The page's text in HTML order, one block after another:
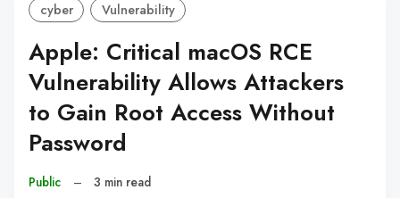
cyber Vulnerability
Apple: Critical macOS RCE
Vulnerability Allows Attackers
to Gain Root Access Without
Password
Public – 3 min read